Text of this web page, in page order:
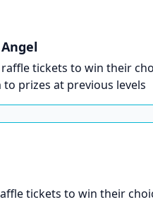
tickets to win their
prizes at previous levels
tickets to win their